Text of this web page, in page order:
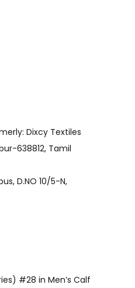
638812, Tamil
#28 in Men’s Calf